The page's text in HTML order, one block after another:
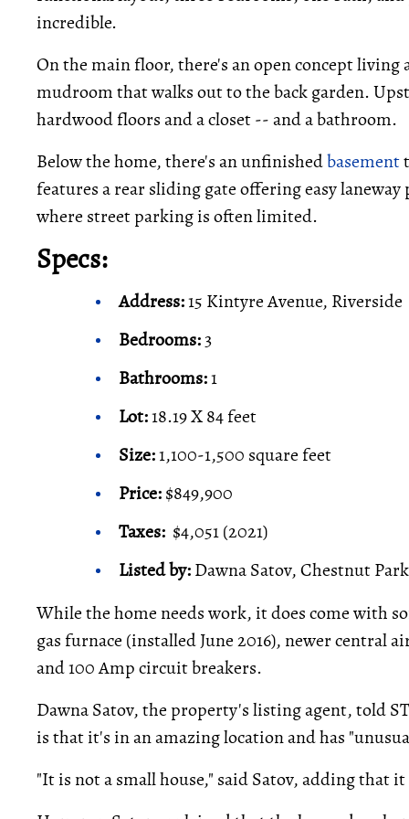
incredible.
On the main floor, there's an open concept
mudroom that walks out to the back garden.
hardwood floors and a closet -- and a bathroom.
Below the home, there's an unfinishedbasement
features a rear sliding gate offering easy
where street parking is often limited.
Specs:
Address:15 Kintyre Avenue, Riverside
Bedrooms:3
Bathrooms:1
Lot:18.19 X 84 feet
Size:1,100-1,500 square feet
Price:$849,900
Taxes: $4,051 (2021)
Listed by:Dawna Satov, Chestnut
While the home needs work, it does come with
gas furnace (installed June 2016), newer central
and 100 Amp circuit breakers.
Dawna Satov, the property's listing agent, told
is that it's in an amazing location and has
"It is not a small house," said Satov, adding that